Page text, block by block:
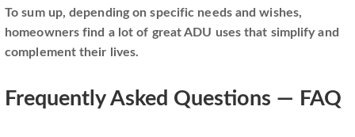
To sum up, depending on specific needs and wishes,
homeowners find a lot of great ADU uses that simplify and
complement their lives.
Frequently Asked Questions — FAQ